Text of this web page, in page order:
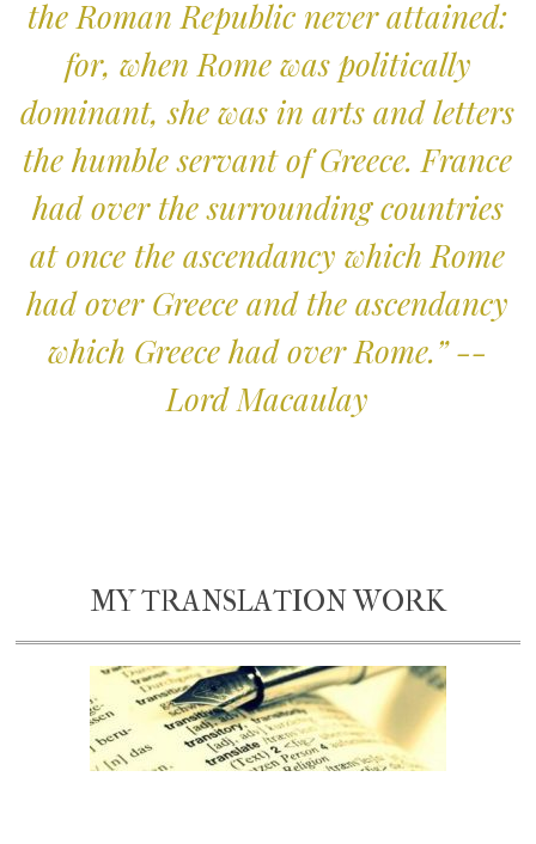
the Roman Republic never attained:
for, when Rome was politically
dominant, she was in arts and letters
the humble servant of Greece. France
had over the surrounding countries
at once the ascendancy which Rome
had over Greece and the ascendancy
which Greece had over Rome.” --
Lord Macaulay
MY TRANSLATION WORK